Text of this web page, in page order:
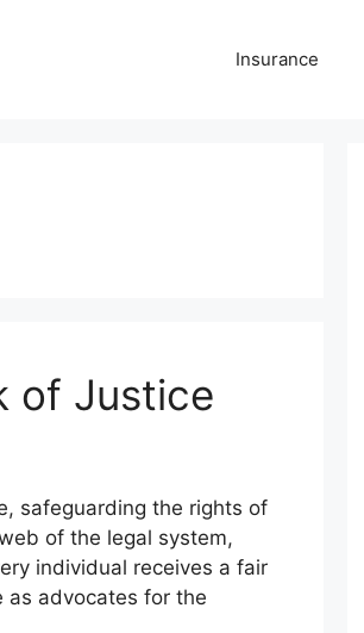
Insurance
of Justice
safeguarding the rights of
of the legal system,
individual receives a fair
as advocates for the